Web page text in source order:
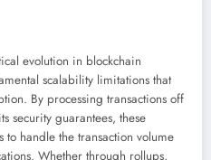
evolution in blockchain
scalability limitations that
By processing transactions off
security guarantees, these
to handle the transaction volume
Whether through rollups,